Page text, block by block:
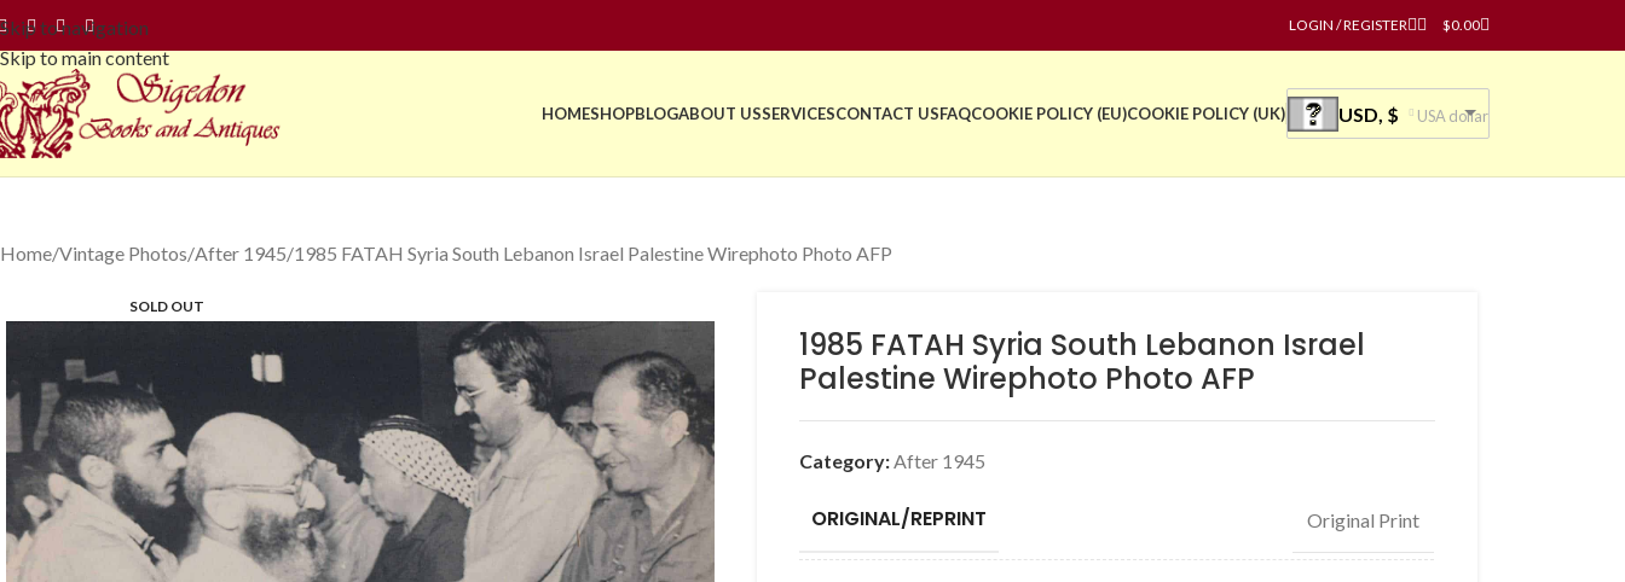
Skip to navigation
Skip to main content
LOGIN / REGISTER $0.00
HOMESHOPBLOGABOUT USSERVICESCONTACT USFAQCOOKIE POLICY (EU)COOKIE POLICY (UK) USD, $ USA dollar
Home Vintage Photos After 1945 1985 FATAH Syria South Lebanon Israel Palestine Wirephoto Photo AFP
SOLD OUT
1985 FATAH Syria South Lebanon Israel
Palestine Wirephoto Photo AFP
Category:After 1945
ORIGINAL/REPRINT Original Print